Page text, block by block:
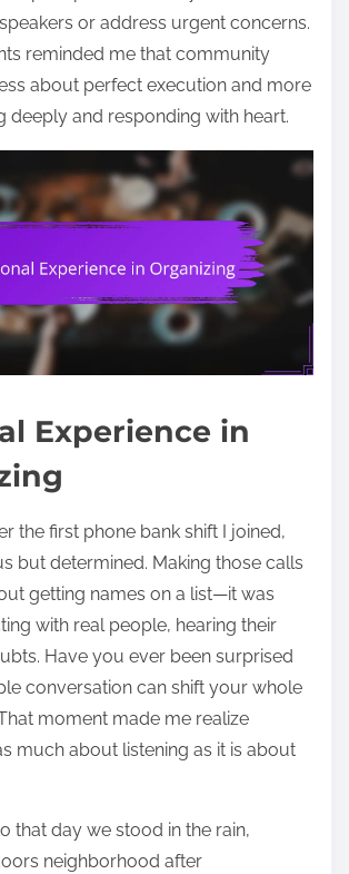
or address urgent concerns.
reminded me that community
about perfect execution and more
deeply and responding with heart.
Experience in
the first phone bank shift I joined,
but determined. Making those calls
getting names on a list—it was
with real people, hearing their
Have you ever been surprised
conversation can shift your whole
moment made me realize
much about listening as it is about
that day we stood in the rain,
neighborhood after